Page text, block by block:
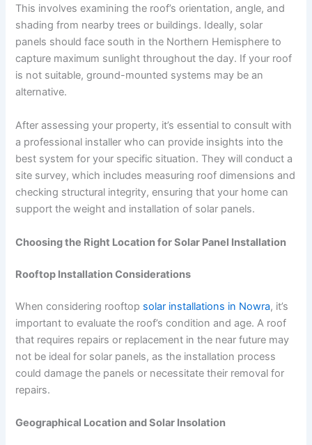
This involves examining the roof’s orientation, angle, and
shading from nearby trees or buildings. Ideally, solar
panels should face south in the Northern Hemisphere to
capture maximum sunlight throughout the day. If your roof
is not suitable, ground-mounted systems may be an
alternative.
After assessing your property, it’s essential to consult with
a professional installer who can provide insights into the
best system for your specific situation. They will conduct a
site survey, which includes measuring roof dimensions and
checking structural integrity, ensuring that your home can
support the weight and installation of solar panels.
Choosing the Right Location for Solar Panel Installation
Rooftop Installation Considerations
When considering rooftop solar installations in Nowra, it’s
important to evaluate the roof’s condition and age. A roof
that requires repairs or replacement in the near future may
not be ideal for solar panels, as the installation process
could damage the panels or necessitate their removal for
repairs.
Geographical Location and Solar Insolation